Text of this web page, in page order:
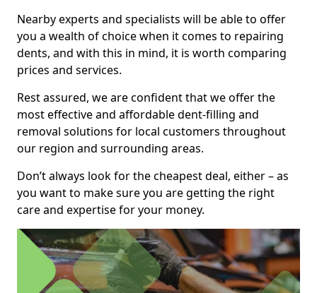
Nearby experts and specialists will be able to offer
you a wealth of choice when it comes to repairing
dents, and with this in mind, it is worth comparing
prices and services.
Rest assured, we are confident that we offer the
most effective and affordable dent-filling and
removal solutions for local customers throughout
our region and surrounding areas.
Don’t always look for the cheapest deal, either – as
you want to make sure you are getting the right
care and expertise for your money.